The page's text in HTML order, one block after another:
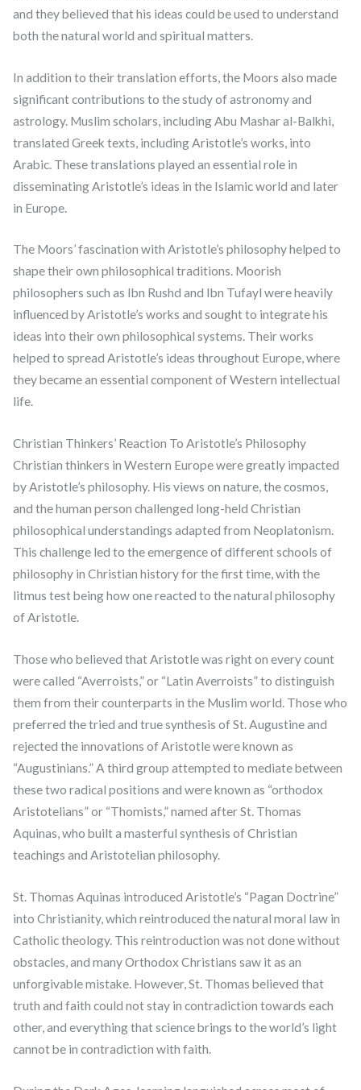
and they believed that his ideas could be used to understand
both the natural world and spiritual matters.
In addition to their translation efforts, the Moors also made
significant contributions to the study of astronomy and
astrology. Muslim scholars, including Abu Mashar al-Balkhi,
translated Greek texts, including Aristotle’s works, into
Arabic. These translations played an essential role in
disseminating Aristotle’s ideas in the Islamic world and later
in Europe.
The Moors’ fascination with Aristotle’s philosophy helped to
shape their own philosophical traditions. Moorish
philosophers such as Ibn Rushd and Ibn Tufayl were heavily
influenced by Aristotle’s works and sought to integrate his
ideas into their own philosophical systems. Their works
helped to spread Aristotle’s ideas throughout Europe, where
they became an essential component of Western intellectual
life.
Christian Thinkers’ Reaction To Aristotle’s Philosophy
Christian thinkers in Western Europe were greatly impacted
by Aristotle’s philosophy. His views on nature, the cosmos,
and the human person challenged long-held Christian
philosophical understandings adapted from Neoplatonism.
This challenge led to the emergence of different schools of
philosophy in Christian history for the first time, with the
litmus test being how one reacted to the natural philosophy
of Aristotle.
Those who believed that Aristotle was right on every count
were called “Averroists,” or “Latin Averroists” to distinguish
them from their counterparts in the Muslim world. Those who
preferred the tried and true synthesis of St. Augustine and
rejected the innovations of Aristotle were known as
“Augustinians.” A third group attempted to mediate between
these two radical positions and were known as “orthodox
Aristotelians” or “Thomists,” named after St. Thomas
Aquinas, who built a masterful synthesis of Christian
teachings and Aristotelian philosophy.
St. Thomas Aquinas introduced Aristotle’s “Pagan Doctrine”
into Christianity, which reintroduced the natural moral law in
Catholic theology. This reintroduction was not done without
obstacles, and many Orthodox Christians saw it as an
unforgivable mistake. However, St. Thomas believed that
truth and faith could not stay in contradiction towards each
other, and everything that science brings to the world’s light
cannot be in contradiction with faith.